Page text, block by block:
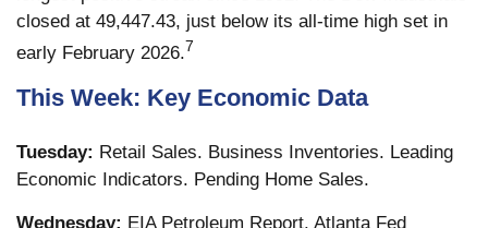
closed at 49,447.43, just below its all-time high set in
early February 2026.7
This Week: Key Economic Data
Tuesday: Retail Sales. Business Inventories. Leading
Economic Indicators. Pending Home Sales.
Wednesday: EIA Petroleum Report. Atlanta Fed